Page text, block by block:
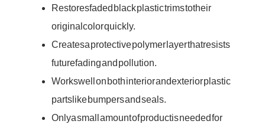
Restores faded black plastic trims to their
original color quickly.
Creates a protective polymer layer that resists
future fading and pollution.
Works well on both interior and exterior plastic
parts like bumpers and seals.
Only a small amount of product is needed for